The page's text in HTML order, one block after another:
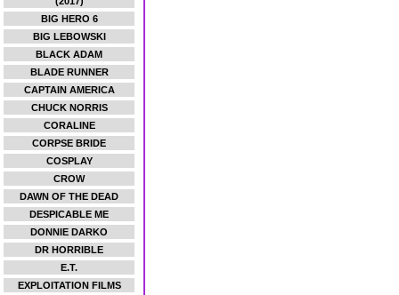
BIG HERO 6
BIG LEBOWSKI
BLACK ADAM
BLADE RUNNER
CAPTAIN AMERICA
CHUCK NORRIS
CORALINE
CORPSE BRIDE
COSPLAY
CROW
DAWN OF THE DEAD
DESPICABLE ME
DONNIE DARKO
DR HORRIBLE
E.T.
EXPLOITATION FILMS